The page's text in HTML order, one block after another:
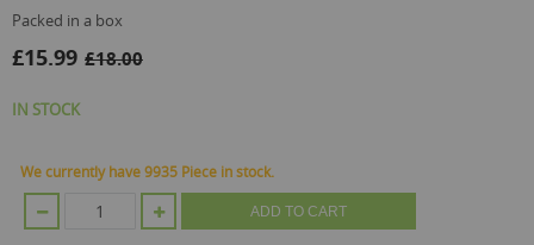
packed in a box
£15.99 £18.00
IN STOCK
We currently have 9935 Piece in stock.
ADD TO CART